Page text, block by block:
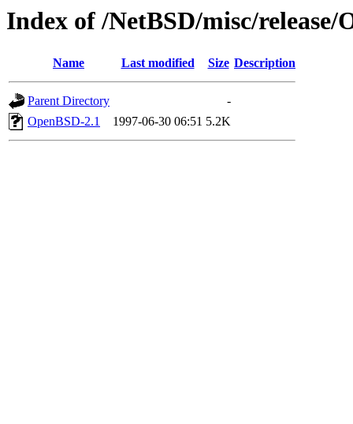
Index of /NetBSD/misc/release/
Name Last modified Size Description
Parent Directory
-
OpenBSD-2.1
1997-06-30 06:51 5.2K